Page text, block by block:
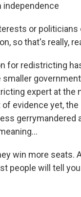
independence
or
so that's really,
for redistricting
expert at the
evidence yet,
gerrymandered
win more seats.
people will tell